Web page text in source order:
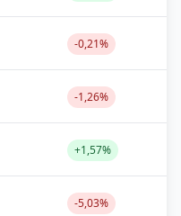
-0,21%
-1,26%
+1,57%
-5,03%